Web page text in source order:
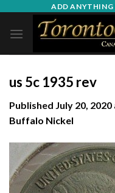
content
ADD ANYTHING
us 5c 1935 rev
Published July 20, 2020
Buffalo Nickel